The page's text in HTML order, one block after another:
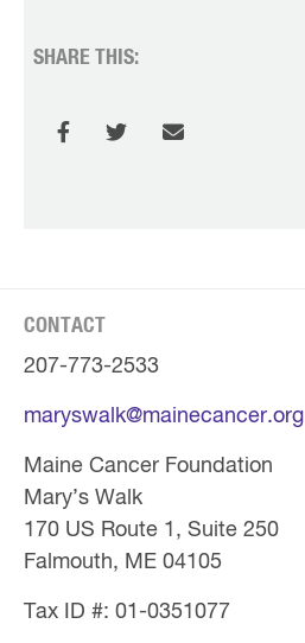
SHARE THIS:
CONTACT
207-773-2533
maryswalk@mainecancer.org
Maine Cancer Foundation
Mary’s Walk
170 US Route 1, Suite 250
Falmouth, ME 04105
Tax ID #: 01-0351077